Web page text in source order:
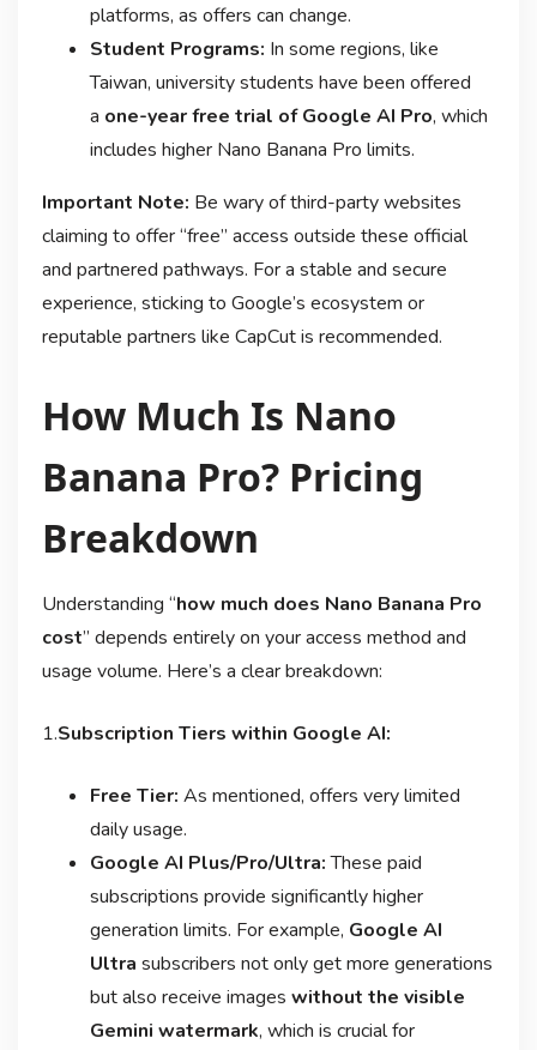
platforms, as offers can change.
Student Programs: In some regions, like
Taiwan, university students have been offered
a one-year free trial of Google AI Pro, which
includes higher Nano Banana Pro limits.
Important Note: Be wary of third-party websites
claiming to offer “free” access outside these official
and partnered pathways. For a stable and secure
experience, sticking to Google’s ecosystem or
reputable partners like CapCut is recommended.
How Much Is Nano
Banana Pro? Pricing
Breakdown
Understanding “how much does Nano Banana Pro
cost” depends entirely on your access method and
usage volume. Here’s a clear breakdown:
1.Subscription Tiers within Google AI:
Free Tier: As mentioned, offers very limited
daily usage.
Google AI Plus/Pro/Ultra:These paid
subscriptions provide significantly higher
generation limits. For example, Google AI
Ultra subscribers not only get more generations
but also receive images without the visible
Gemini watermark, which is crucial for